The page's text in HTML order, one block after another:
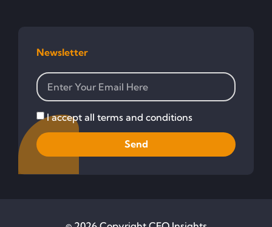
Newsletter
I accept all terms and conditions
Send